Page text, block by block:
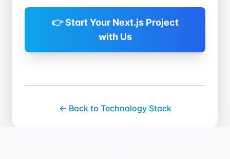
scale resources based on
project complexity and
👉 Start Your Next.js Project
with Us
← Back to Technology Stack